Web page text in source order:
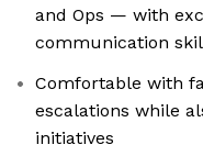
and Ops — with
communication
Comfortable with
escalations while
initiatives